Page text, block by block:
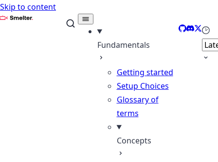
Skip to content
Smelter
Fundamentals
Getting started
Setup Choices
Glossary of
terms
Concepts
GitHub
Discord
X